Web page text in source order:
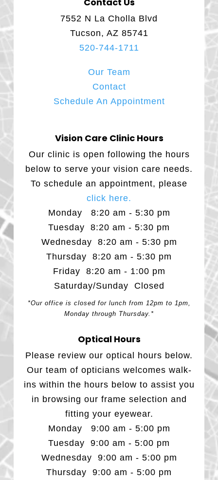
7552 N La Cholla Blvd
Tucson, AZ 85741
520-744-1711
Our Team
Contact
Schedule An Appointment
Vision Care Clinic Hours
Our clinic is open following the hours
below to serve your vision care needs.
To schedule an appointment, please
click here.
Monday 8:20 am - 5:30 pm
Tuesday 8:20 am - 5:30 pm
Wednesday 8:20 am - 5:30 pm
Thursday 8:20 am - 5:30 pm
Friday 8:20 am - 1:00 pm
Saturday/Sunday Closed
*Our office is closed for lunch from 12pm to 1pm,
Monday through Thursday.*
Optical Hours
Please review our optical hours below.
Our team of opticians welcomes walk-
ins within the hours below to assist you
in browsing our frame selection and
fitting your eyewear.
Monday 9:00 am - 5:00 pm
Tuesday 9:00 am - 5:00 pm
Wednesday 9:00 am - 5:00 pm
Thursday 9:00 am - 5:00 pm